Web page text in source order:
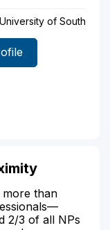
of South
more than
2/3 of all NPs